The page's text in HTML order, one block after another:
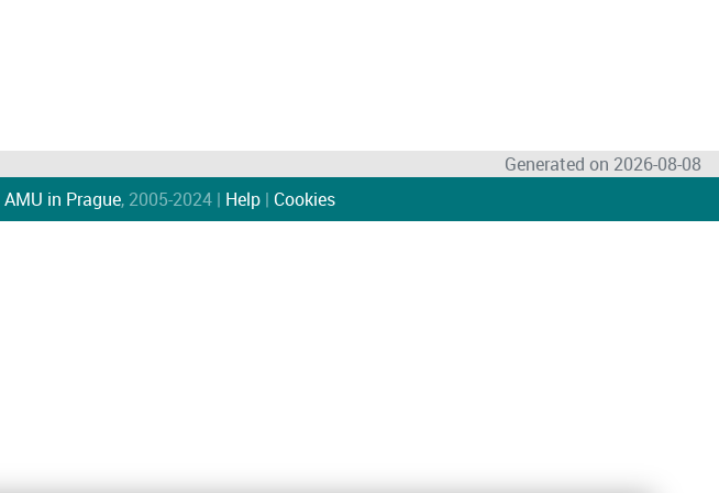
Generated on 2026-08-08
AMU in Prague, 2005-2024 | Help| Cookies